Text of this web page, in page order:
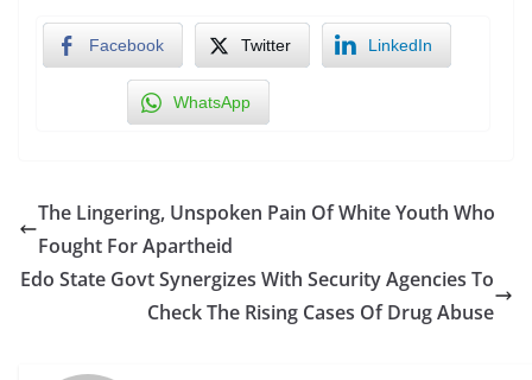
Facebook Twitter LinkedIn
WhatsApp
The Lingering, Unspoken Pain Of White Youth Who
Fought For Apartheid
Edo State Govt Synergizes With Security Agencies To
Check The Rising Cases Of Drug Abuse